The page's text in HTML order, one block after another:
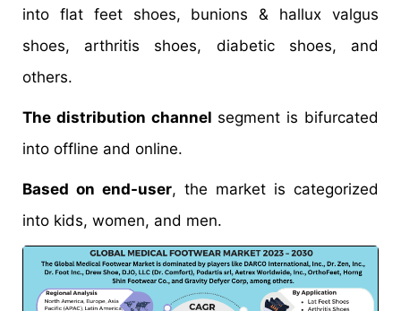
into flat feet shoes, bunions & hallux valgus
shoes, arthritis shoes, diabetic shoes, and
others.
The distribution channel segment is bifurcated
into offline and online.
Based on end-user, the market is categorized
into kids, women, and men.